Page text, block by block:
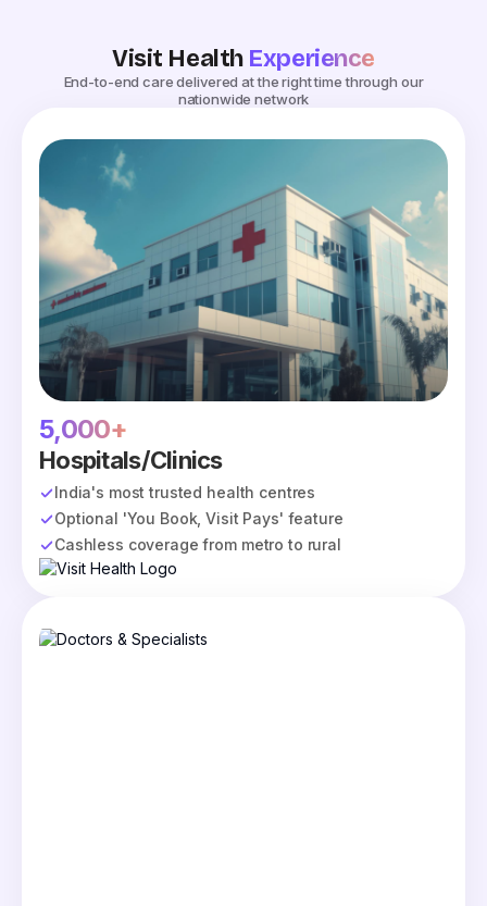
Visit Health Experience
End-to-end care delivered at the right time through our
nationwide network
5,000+
Hospitals/Clinics
India's most trusted health centres
Optional 'You Book, Visit Pays' feature
Cashless coverage from metro to rural